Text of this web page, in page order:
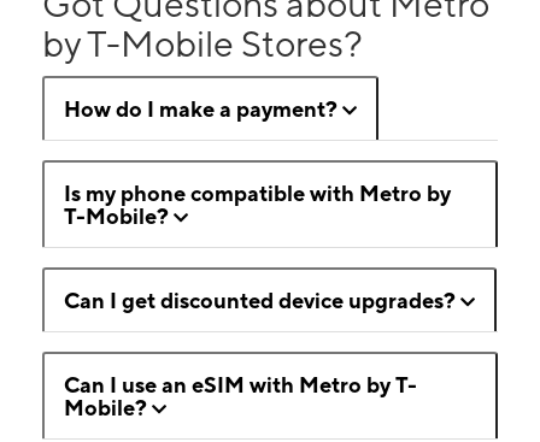
by T-Mobile Stores?
How do I make a payment?
Is my phone compatible with Metro by
T-Mobile?
Can I get discounted device upgrades?
Can I use an eSIM with Metro by T-
Mobile?